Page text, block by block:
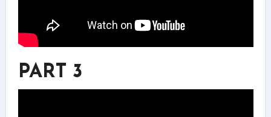
PART 3